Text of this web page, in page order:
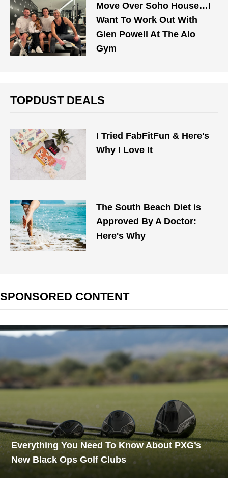
Move Over Soho House…I
Want To Work Out With
Glen Powell At The Alo
Gym
TOPDUST DEALS
I Tried FabFitFun & Here's
Why I Love It
The South Beach Diet is
Approved By A Doctor:
Here's Why
SPONSORED CONTENT
Everything You Need To Know About PXG’s
New Black Ops Golf Clubs